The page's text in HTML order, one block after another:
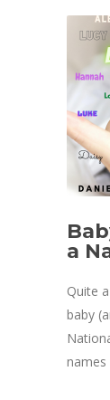
a
Quite
baby
names